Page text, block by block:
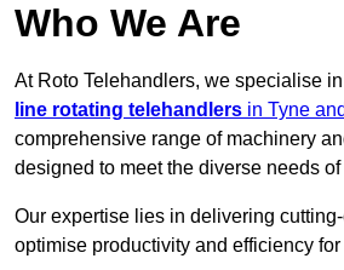
Who We Are
At Roto Telehandlers, we specialise
line rotating telehandlers in Tyne
comprehensive range of machinery
designed to meet the diverse needs
Our expertise lies in delivering
optimise productivity and efficiency